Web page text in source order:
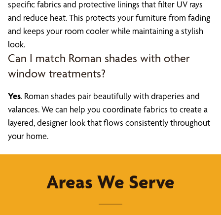
specific fabrics and protective linings that filter UV rays
and reduce heat. This protects your furniture from fading
and keeps your room cooler while maintaining a stylish
look.
Can I match Roman shades with other
window treatments?
Yes. Roman shades pair beautifully with draperies and
valances. We can help you coordinate fabrics to create a
layered, designer look that flows consistently throughout
your home.
Areas We Serve